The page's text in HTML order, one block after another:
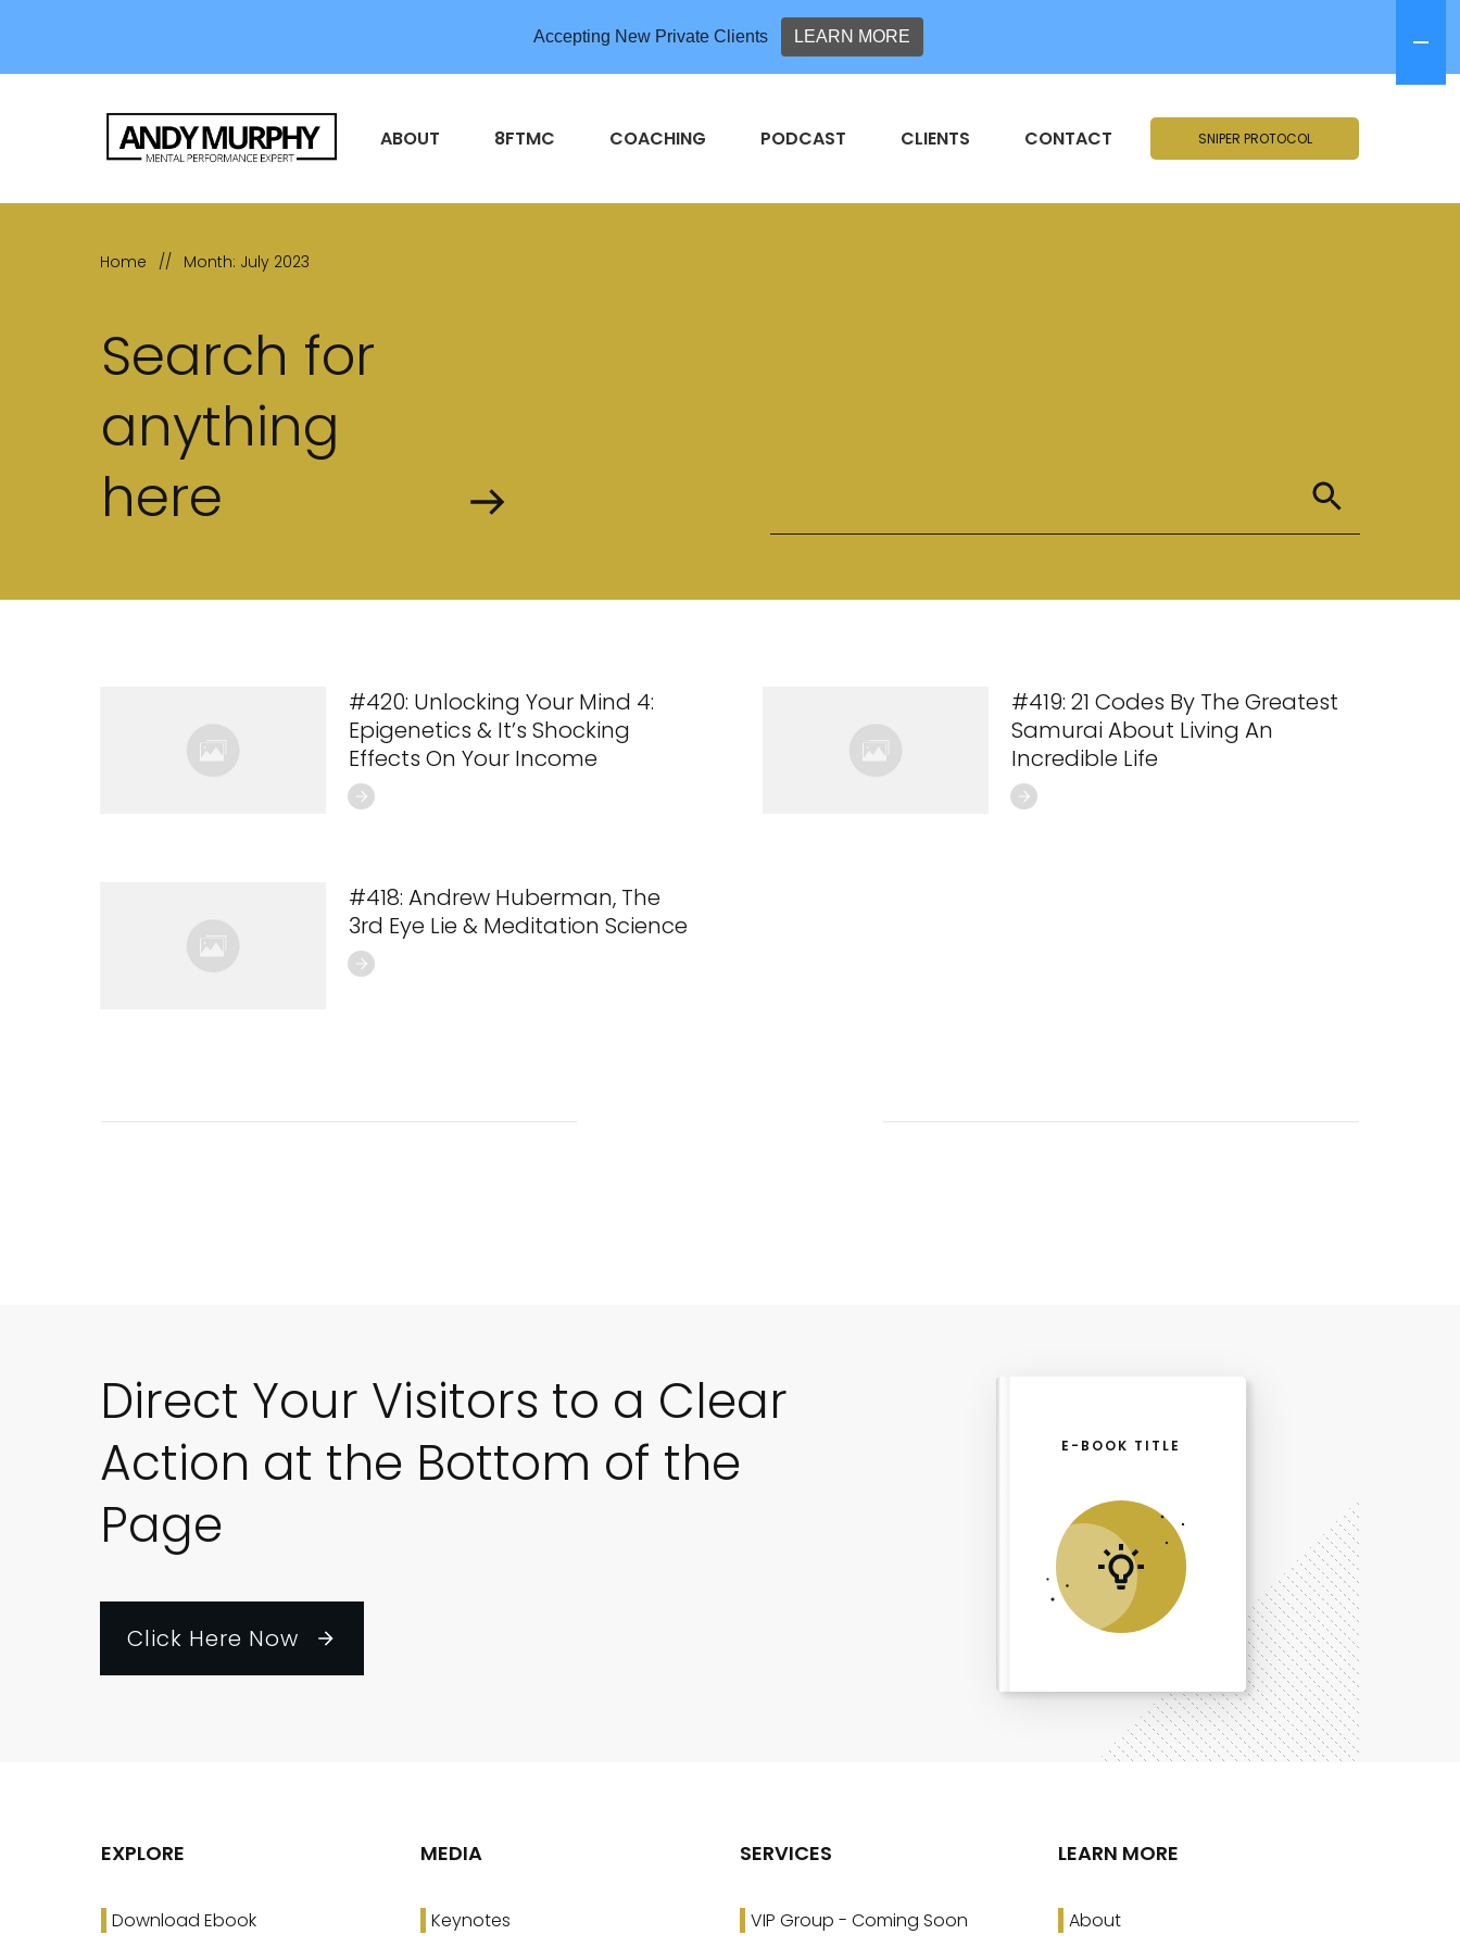
ABOUT 8FTMC COACHING PODCAST CLIENTS CONTACT SNIPER PROTOCOL
Home // Month: July 2023
Search for
anything
here
#420: Unlocking Your Mind 4:
Epigenetics & It’s Shocking
Effects On Your Income
#419: 21 Codes By The Greatest
Samurai About Living An
Incredible Life
#418: Andrew Huberman, The
3rd Eye Lie & Meditation Science
Direct Your Visitors to a Clear
Action at the Bottom of the
Page
Click Here Now
E-BOOK TITLE
EXPLORE
Download Ebook
MEDIA
Keynotes
SERVICES
VIP Group - Coming Soon
LEARN MORE
About
Accepting New Private Clients LEARN MORE